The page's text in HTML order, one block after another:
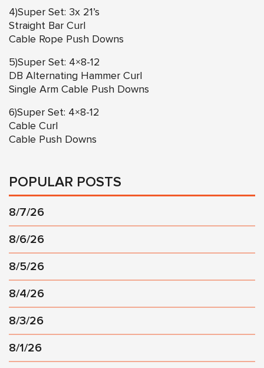
4)Super Set: 3x 21’s
Straight Bar Curl
Cable Rope Push Downs
5)Super Set: 4×8-12
DB Alternating Hammer Curl
Single Arm Cable Push Downs
6)Super Set: 4×8-12
Cable Curl
Cable Push Downs
POPULAR POSTS
8/7/26
8/6/26
8/5/26
8/4/26
8/3/26
8/1/26